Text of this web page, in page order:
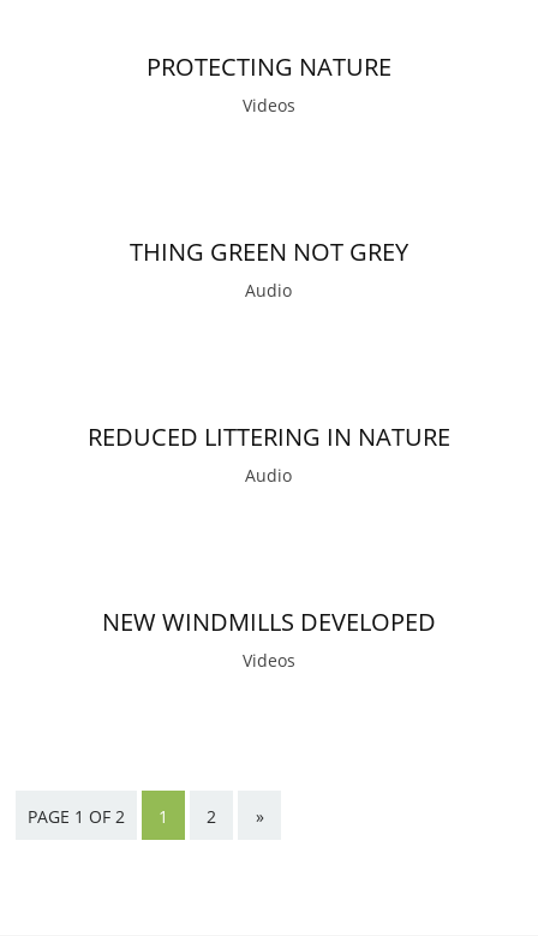
PROTECTING NATURE
Videos
THING GREEN NOT GREY
Audio
REDUCED LITTERING IN NATURE
Audio
NEW WINDMILLS DEVELOPED
Videos
PAGE 1 OF 2 1 2 »